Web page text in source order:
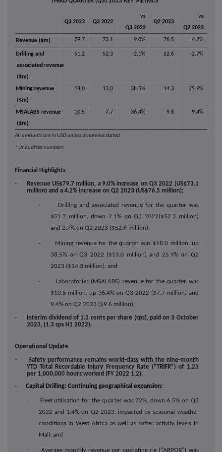
Q3 2023 Q3 2022
vs
Q3 2022
Q2 2023
vs
Q2 2023
Revenue ($m) 79.7 73.1 9.0% 76.5 4.2%
Drilling and
associated revenue
($m)
51.2 52.3 -2.1% 52.6 -2.7%
Mining revenue
($m)
18.0 13.0 38.5% 14.3 25.9%
MSALABS revenue
($m)
10.5 7.7 36.4% 9.6 9.4%
All amounts are in USD unless otherwise stated.
* Unaudited numbers
Financial Highlights
·
Revenue US$79.7 million, a 9.0% increase on Q3 2022 (US$73.1
million) and a 4.2% increase on Q2 2023 (US$76.5 million);
- Drilling and associated revenue for the quarter was
$51.2 million, down 2.1% on Q3 2022($52.3 million)
and 2.7% on Q2 2023 ($52.6 million);
- Mining revenue for the quarter was $18.0 million, up
38.5% on Q3 2022 ($13.0 million) and 25.9% on Q2
2023 ($14.3 million); and
- Laboratories (MSALABS) revenue for the quarter was
$10.5 million, up 36.4% on Q3 2022 ($7.7 million) and
9.4% on Q2 2023 ($9.6 million).
·
Interim dividend of 1.3 cents per share (cps), paid on 3 October
2023, (1.3 cps H1 2022).
Operational Update
·
Safety performance remains world-class with the nine-month
YTD Total Recordable Injury Frequency Rate ("TRIFR") of 1.23
per 1,000,000 hours worked (FY 2022 1.2).
· Capital Drilling: Continuing geographical expansion:
·
Fleet utilisation for the quarter was 72%, down 6.5% on Q3
2022 and 1.4% on Q2 2023, impacted by seasonal weather
conditions in West Africa as well as softer activity levels in
Mali; and
·
Average monthly revenue per operating rig ("ARPOR") was